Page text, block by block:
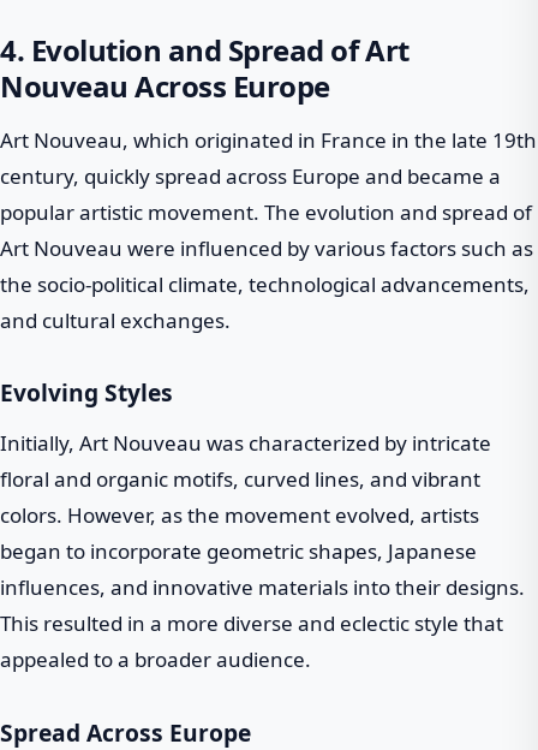
4. Evolution and Spread of Art
Nouveau Across Europe
Art Nouveau, which originated in France in the late 19th
century, quickly spread across Europe and became a
popular artistic movement. The evolution and spread of
Art Nouveau were influenced by various factors such as
the socio-political climate, technological advancements,
and cultural exchanges.
Evolving Styles
Initially, Art Nouveau was characterized by intricate
floral and organic motifs, curved lines, and vibrant
colors. However, as the movement evolved, artists
began to incorporate geometric shapes, Japanese
influences, and innovative materials into their designs.
This resulted in a more diverse and eclectic style that
appealed to a broader audience.
Spread Across Europe